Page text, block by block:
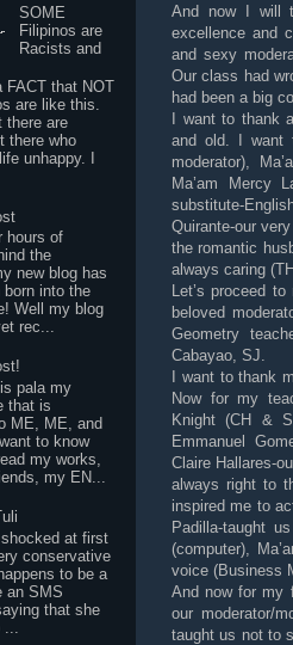
And now I will
excellence and
and sexy
Our class had
had been a big
I want to thank
and old. I want
moderator),
Ma’am Mercy
substitute-
Quirante-our
the romantic
always caring
Let’s proceed
beloved
Geometry
Cabayao, SJ.
I want to thank
Now for my
Knight (CH &
Emmanuel
Claire Hallares-
always right to
inspired me to
Padilla-taught
(computer),
voice (Business
And now for my
our moderator/
taught us not to
SOME
Filipinos are
Racists and
FACT that NOT
are like this.
there are
there who
unhappy. I
hours of
the
new blog has
into the
Well my blog
rec...
pala my
that is
ME, ME, and
to know
my works,
my EN...
shocked at first
conservative
to be a
an SMS
that she